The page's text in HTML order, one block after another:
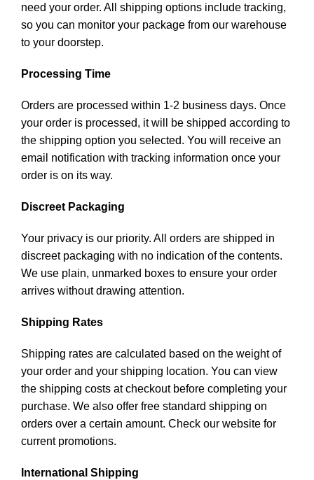
need your order. All shipping options include tracking,
so you can monitor your package from our warehouse
to your doorstep.
Processing Time
Orders are processed within 1-2 business days. Once
your order is processed, it will be shipped according to
the shipping option you selected. You will receive an
email notification with tracking information once your
order is on its way.
Discreet Packaging
Your privacy is our priority. All orders are shipped in
discreet packaging with no indication of the contents.
We use plain, unmarked boxes to ensure your order
arrives without drawing attention.
Shipping Rates
Shipping rates are calculated based on the weight of
your order and your shipping location. You can view
the shipping costs at checkout before completing your
purchase. We also offer free standard shipping on
orders over a certain amount. Check our website for
current promotions.
International Shipping